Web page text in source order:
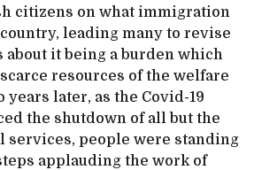
citizens on what immigration
leading many to revise
it being a burden which
resources of the welfare
years later, as the Covid-19
the shutdown of all but the
services, people were standing
applauding the work of